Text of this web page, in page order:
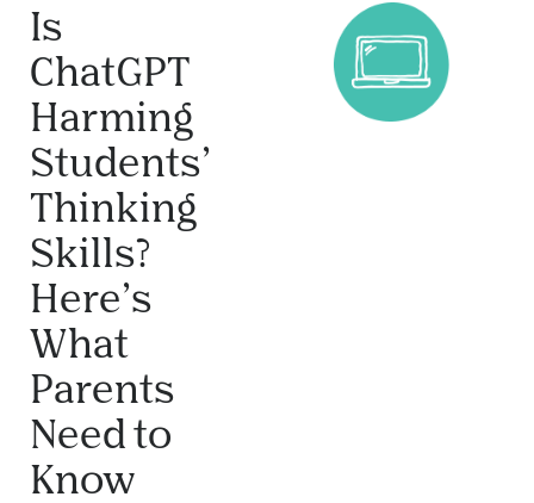
Is
ChatGPT
Harming
Students’
Thinking
Skills?
Here’s
What
Parents
Need to
Know